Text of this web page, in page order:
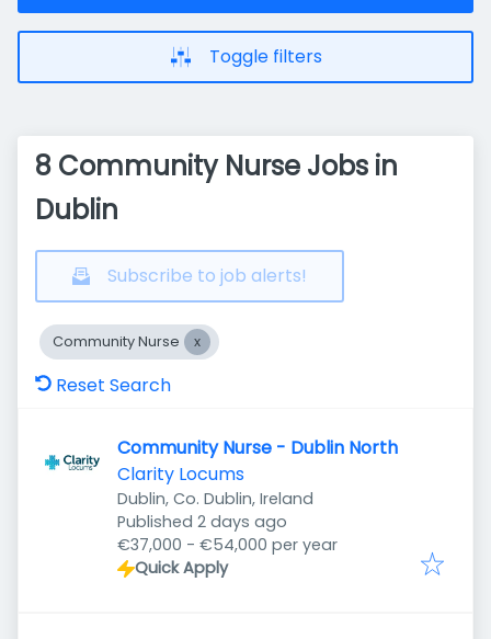
Toggle filters
8 Community Nurse Jobs in
Dublin
Subscribe to job alerts!
Community Nurse
Reset Search
Community Nurse - Dublin North
Clarity Locums
Dublin, Co. Dublin, Ireland
Published
Published 2 days ago
€37,000 - €54,000 per year
Quick Apply